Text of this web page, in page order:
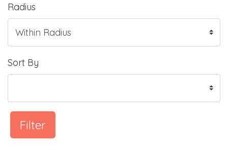
Radius
Sort By
Filter